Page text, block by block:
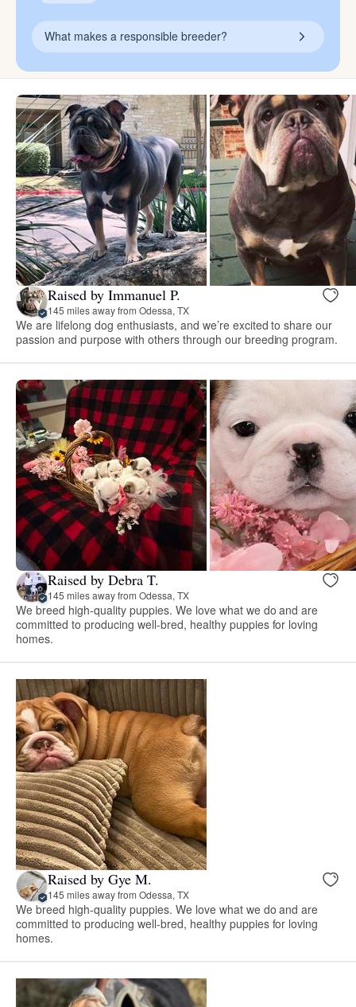
What makes a responsible breeder?
Raised by Immanuel P.
145 miles away from Odessa, TX
We are lifelong dog enthusiasts, and we’re excited to share our
passion and purpose with others through our breeding program.
Raised by Debra T.
145 miles away from Odessa, TX
We breed high-quality puppies. We love what we do and are
committed to producing well-bred, healthy puppies for loving
homes.
Raised by Gye M.
145 miles away from Odessa, TX
We breed high-quality puppies. We love what we do and are
committed to producing well-bred, healthy puppies for loving
homes.